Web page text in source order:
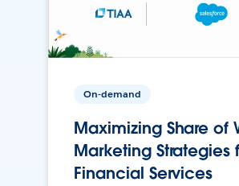
On-demand
Maximizing Share of
Marketing Strategies
Financial Services